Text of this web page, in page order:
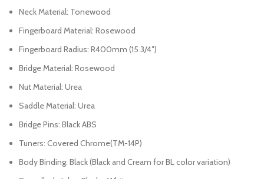
Neck Material: Tonewood
Fingerboard Material: Rosewood
Fingerboard Radius: R400mm (15 3/4″)
Bridge Material: Rosewood
Nut Material: Urea
Saddle Material: Urea
Bridge Pins: Black ABS
Tuners: Covered Chrome(TM-14P)
Body Binding: Black (Black and Cream for BL color variation)